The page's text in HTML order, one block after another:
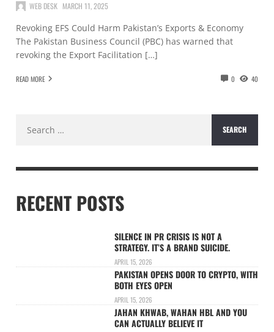
WEB DESK MARCH 11, 2025
Revoking EFS Could Harm Pakistan’s Exports & Economy
The Pakistan Business Council (PBC) has warned that
revoking the Export Facilitation […]
READ MORE 0 40
for:
RECENT POSTS
SILENCE IN PR CRISIS IS NOT A
STRATEGY. IT’S A BRAND SUICIDE.
APRIL 15, 2026
PAKISTAN OPENS DOOR TO CRYPTO, WITH
BOTH EYES OPEN
APRIL 15, 2026
JAHAN KHWAB, WAHAN HBL AND YOU
CAN ACTUALLY BELIEVE IT